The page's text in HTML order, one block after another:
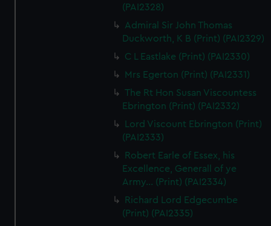
(PAI2328)
Admiral Sir John Thomas
Duckworth, K B (Print) (PAI2329)
C L Eastlake (Print) (PAI2330)
Mrs Egerton (Print) (PAI2331)
The Rt Hon Susan Viscountess
Ebrington (Print) (PAI2332)
Lord Viscount Ebrington (Print)
(PAI2333)
Robert Earle of Essex, his
Excellence, Generall of ye
Army... (Print) (PAI2334)
Richard Lord Edgecumbe
(Print) (PAI2335)